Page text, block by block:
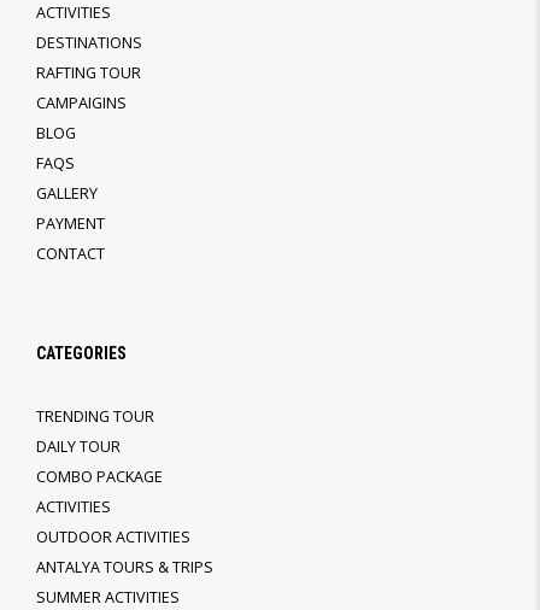
ACTIVITIES
DESTINATIONS
RAFTING TOUR
CAMPAIGINS
BLOG
FAQS
GALLERY
PAYMENT
CONTACT
CATEGORIES
TRENDING TOUR
DAILY TOUR
COMBO PACKAGE
ACTIVITIES
OUTDOOR ACTIVITIES
ANTALYA TOURS & TRIPS
SUMMER ACTIVITIES